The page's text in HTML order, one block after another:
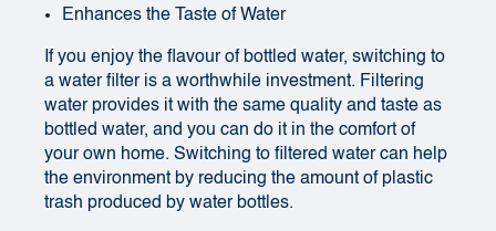
Enhances the Taste of Water
If you enjoy the flavour of bottled water, switching to
a water filter is a worthwhile investment. Filtering
water provides it with the same quality and taste as
bottled water, and you can do it in the comfort of
your own home. Switching to filtered water can help
the environment by reducing the amount of plastic
trash produced by water bottles.